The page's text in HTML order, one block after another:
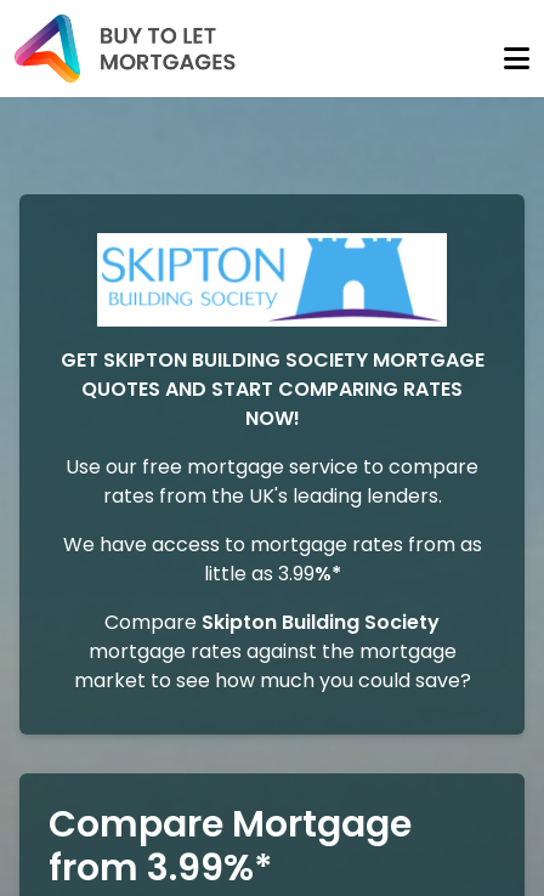
GET SKIPTON BUILDING SOCIETY MORTGAGE
QUOTES AND START COMPARING RATES
NOW!
Use our free mortgage service to compare
rates from the UK's leading lenders.
We have access to mortgage rates from as
little as 3.99%*
Compare Skipton Building Society
mortgage rates against the mortgage
market to see how much you could save?
Compare Mortgage
from 3.99%*